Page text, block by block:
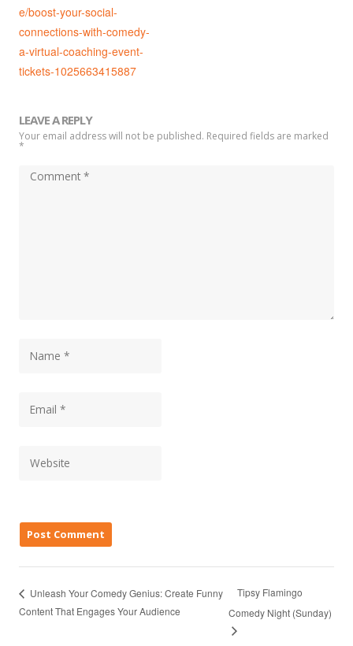
e/boost-your-social-
connections-with-comedy-
a-virtual-coaching-event-
tickets-1025663415887
LEAVE A REPLY
Your email address will not be published. Required fields are marked
*
Unleash Your Comedy Genius: Create Funny
Content That Engages Your Audience
Tipsy Flamingo
Comedy Night (Sunday)